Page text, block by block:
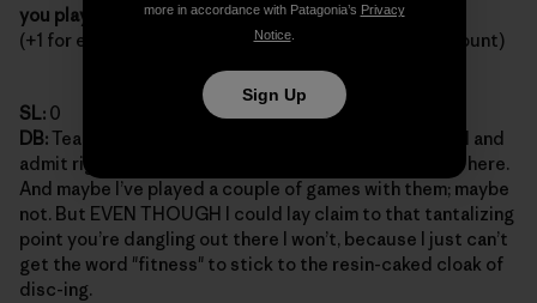
you play?
(+1 for each league you belong to; paintball doesn’t count)
SL: 0
DB:Team sports? Leagues? Tell you what, I’ll go ahead and
admit right here that there’s a disc golf "club" around here.
And maybe I’ve played a couple of games with them; maybe
not. But EVEN THOUGH I could lay claim to that tantalizing
point you’re dangling out there I won’t, because I just can’t
get the word "fitness" to stick to the resin-caked cloak of
disc-ing.
more in accordance with Patagonia’s Privacy
Notice.
Sign Up